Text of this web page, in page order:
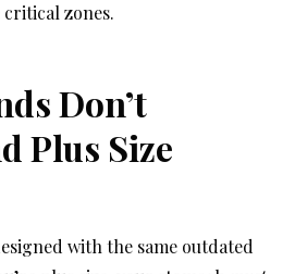
critical zones.
Don’t
Plus Size
with the same outdated